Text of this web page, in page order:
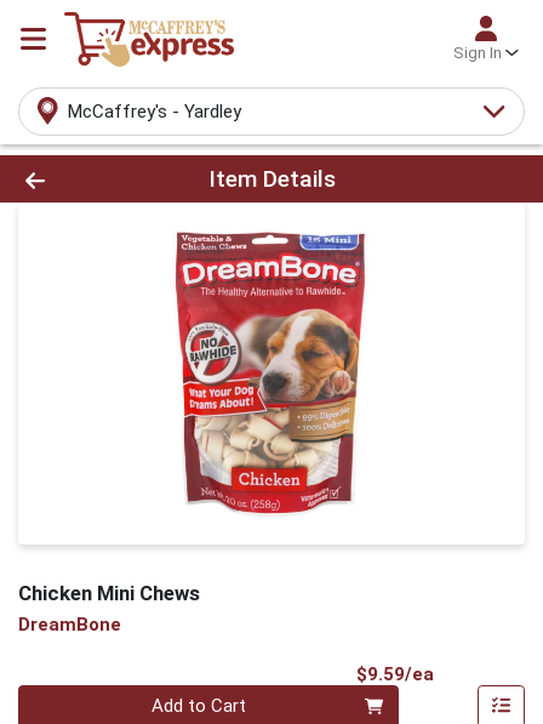
Sign In
McCaffrey's - Yardley
Product Details Page
Item Details
Chicken Mini Chews
DreamBone
$9.59/ea
Quantity 0
Add to Cart